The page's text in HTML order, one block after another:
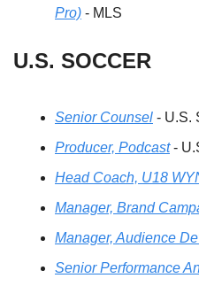
Pro) - MLS
U.S. SOCCER
Senior Counsel - U.S.
Producer, Podcast -
Head Coach, U18
Manager, Brand
Manager, Audience
Senior Performance